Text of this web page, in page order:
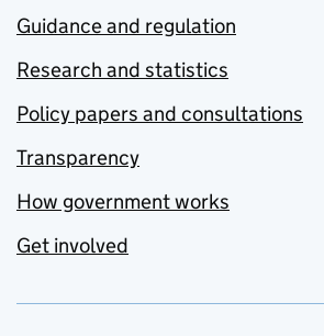
Guidance and regulation
Research and statistics
Policy papers and consultations
Transparency
How government works
Get involved